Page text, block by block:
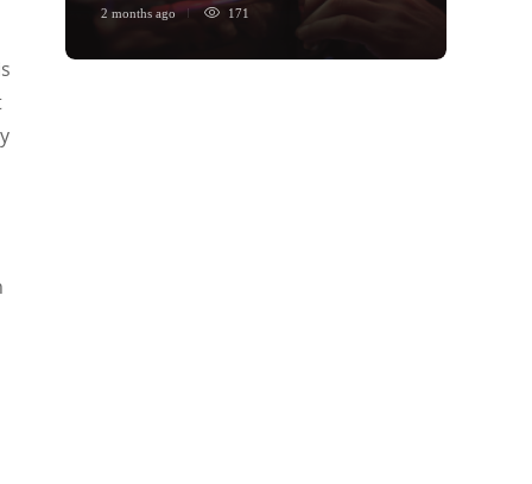
2 months ago 171